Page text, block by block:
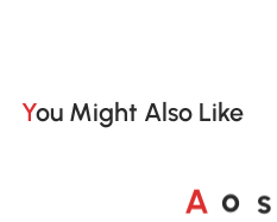
You Might Also Like
A o s